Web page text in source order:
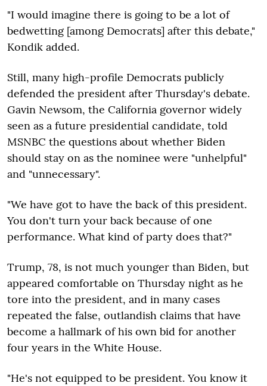
"I would imagine there is going to be a lot of
bedwetting [among Democrats] after this debate,"
Kondik added.
Still, many high-profile Democrats publicly
defended the president after Thursday's debate.
Gavin Newsom, the California governor widely
seen as a future presidential candidate, told
MSNBC the questions about whether Biden
should stay on as the nominee were "unhelpful"
and "unnecessary".
"We have got to have the back of this president.
You don't turn your back because of one
performance. What kind of party does that?"
Trump, 78, is not much younger than Biden, but
appeared comfortable on Thursday night as he
tore into the president, and in many cases
repeated the false, outlandish claims that have
become a hallmark of his own bid for another
four years in the White House.
"He's not equipped to be president. You know it